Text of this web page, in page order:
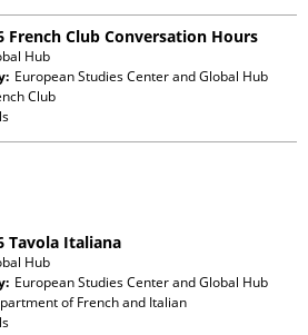
French Club Conversation Hours
Hub
European Studies Center and Global Hub
Club
Tavola Italiana
Hub
European Studies Center and Global Hub
of French and Italian